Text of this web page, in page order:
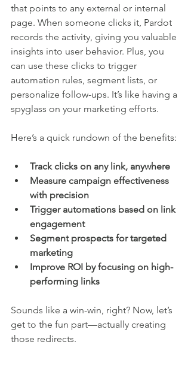
that points to any external or internal
page. When someone clicks it, Pardot
records the activity, giving you valuable
insights into user behavior. Plus, you
can use these clicks to trigger
automation rules, segment lists, or
personalize follow-ups. It’s like having a
spyglass on your marketing efforts.
Here’s a quick rundown of the benefits:
Track clicks on any link, anywhere
Measure campaign effectiveness
with precision
Trigger automations based on link
engagement
Segment prospects for targeted
marketing
Improve ROI by focusing on high-
performing links
Sounds like a win-win, right? Now, let’s
get to the fun part—actually creating
those redirects.